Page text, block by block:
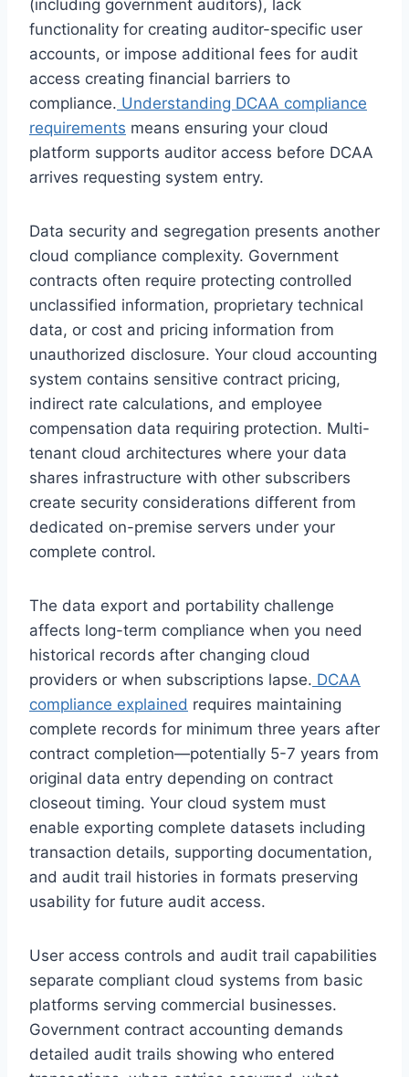
(including government auditors), lack
functionality for creating auditor-specific user
accounts, or impose additional fees for audit
access creating financial barriers to
compliance. Understanding DCAA compliance
requirements means ensuring your cloud
platform supports auditor access before DCAA
arrives requesting system entry.
Data security and segregation presents another
cloud compliance complexity. Government
contracts often require protecting controlled
unclassified information, proprietary technical
data, or cost and pricing information from
unauthorized disclosure. Your cloud accounting
system contains sensitive contract pricing,
indirect rate calculations, and employee
compensation data requiring protection. Multi-
tenant cloud architectures where your data
shares infrastructure with other subscribers
create security considerations different from
dedicated on-premise servers under your
complete control.
The data export and portability challenge
affects long-term compliance when you need
historical records after changing cloud
providers or when subscriptions lapse. DCAA
compliance explained requires maintaining
complete records for minimum three years after
contract completion—potentially 5-7 years from
original data entry depending on contract
closeout timing. Your cloud system must
enable exporting complete datasets including
transaction details, supporting documentation,
and audit trail histories in formats preserving
usability for future audit access.
User access controls and audit trail capabilities
separate compliant cloud systems from basic
platforms serving commercial businesses.
Government contract accounting demands
detailed audit trails showing who entered